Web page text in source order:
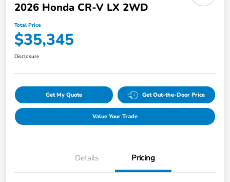
2026 Honda CR-V LX 2WD
Total Price
$35,345
Disclosure
Get My Quote Get Out-the-Door Price
Value Your Trade
Details Pricing